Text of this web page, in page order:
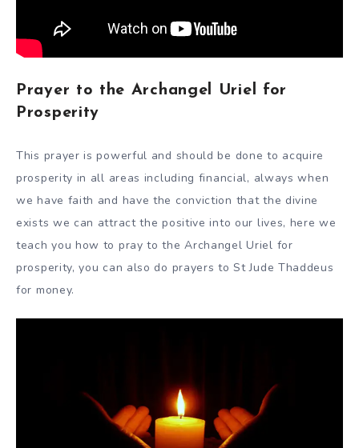
Prayer to the Archangel Uriel for
Prosperity
This prayer is powerful and should be done to acquire
prosperity in all areas including financial, always when
we have faith and have the conviction that the divine
exists we can attract the positive into our lives, here we
teach you how to pray to the Archangel Uriel for
prosperity, you can also do prayers to St Jude Thaddeus
for money.